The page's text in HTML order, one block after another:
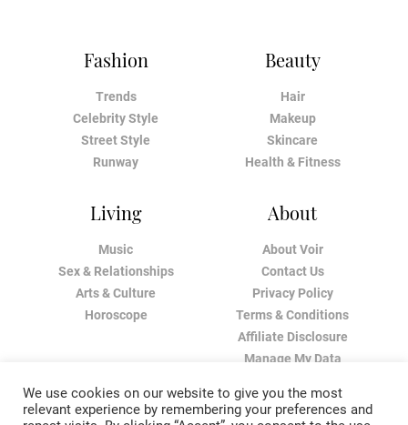
Fashion
Trends
Celebrity Style
Street Style
Runway
Beauty
Hair
Makeup
Skincare
Health & Fitness
Living
Music
Sex & Relationships
Arts & Culture
Horoscope
About
About Voir
Contact Us
Privacy Policy
Terms & Conditions
Affiliate Disclosure
Manage My Data
We use cookies on our website to give you the most
relevant experience by remembering your preferences and